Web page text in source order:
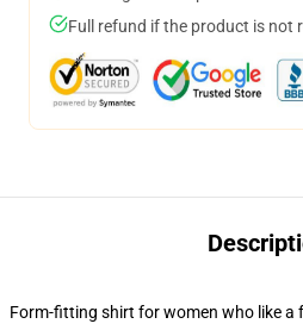
Full refund if the product is not
Form-fitting shirt for women who like a